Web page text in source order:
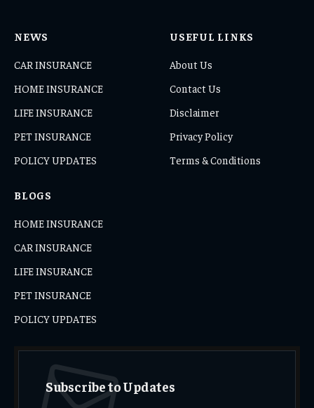
NEWS
CAR INSURANCE
HOME INSURANCE
LIFE INSURANCE
PET INSURANCE
POLICY UPDATES
USEFUL LINKS
About Us
Contact Us
Disclaimer
Privacy Policy
Terms & Conditions
BLOGS
HOME INSURANCE
CAR INSURANCE
LIFE INSURANCE
PET INSURANCE
POLICY UPDATES
Subscribe to Updates